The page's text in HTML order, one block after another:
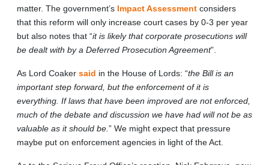
matter. The government’s Impact Assessment considers
that this reform will only increase court cases by 0-3 per year
but also notes that “it is likely that corporate prosecutions will
be dealt with by a Deferred Prosecution Agreement”.
As Lord Coaker said in the House of Lords: “the Bill is an
important step forward, but the enforcement of it is
everything. If laws that have been improved are not enforced,
much of the debate and discussion we have had will not be as
valuable as it should be. ” We might expect that pressure
maybe put on enforcement agencies in light of the Act.